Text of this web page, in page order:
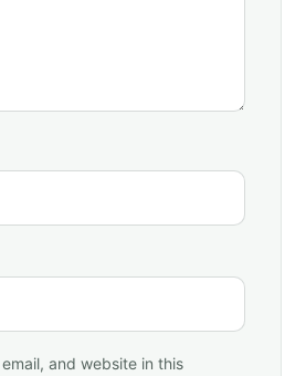
and website in this